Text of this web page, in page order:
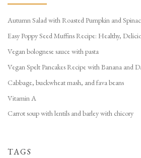
Autumn Salad with Roasted Pumpkin and
Easy Poppy Seed Muffins Recipe: Healthy,
Vegan bolognese sauce with pasta
Vegan Spelt Pancakes Recipe with Banana and
Cabbage, buckwheat mash, and fava beans
Vitamin A
Carrot soup with lentils and barley with chicory
TAGS